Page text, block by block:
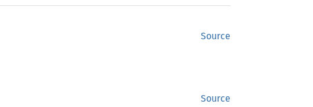
Source
Source